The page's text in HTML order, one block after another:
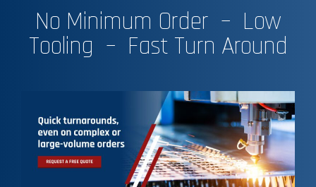
No Minimum Order – Low
Tooling – Fast Turn Around